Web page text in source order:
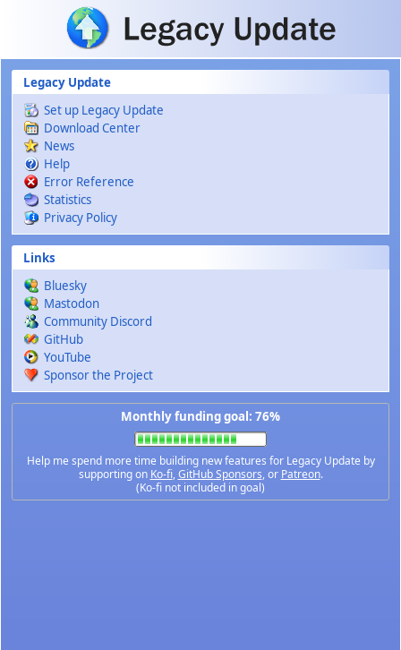
Skip to main content
Legacy Update
Set up Legacy Update
Download Center
News
Help
Error Reference
Statistics
Privacy Policy
Links
Bluesky
Mastodon
Community Discord
GitHub
YouTube
Sponsor the Project
Monthly funding goal: 76%
Help me spend more time building new features for Legacy Update by
supporting on Ko-fi,GitHub Sponsors, or Patreon.
(Ko-fi not included in goal)